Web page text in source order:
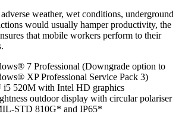
weather, wet conditions, underground
would usually hamper productivity, the
that mobile workers perform to their
7 Professional (Downgrade option to
XP Professional Service Pack 3)
520M with Intel HD graphics
outdoor display with circular polariser
STD 810G* and IP65*